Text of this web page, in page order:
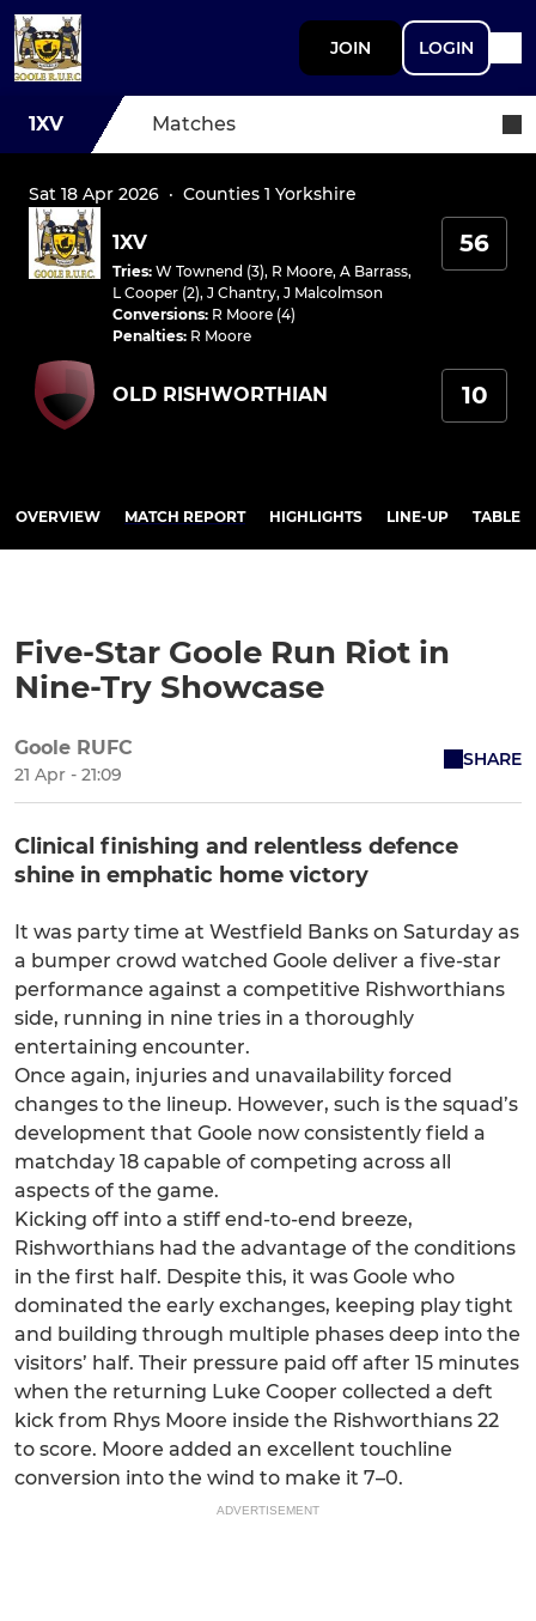
JOIN LOGIN
1XV Matches
Sat 18 Apr 2026 · Counties 1 Yorkshire
1XV
Tries: W Townend (3), R Moore, A Barrass,
L Cooper (2), J Chantry, J Malcolmson
Conversions: R Moore (4)
Penalties: R Moore
56
OLD RISHWORTHIAN 10
OVERVIEW MATCH REPORT HIGHLIGHTS LINE-UP TABLE
Five-Star Goole Run Riot in
Nine-Try Showcase
Goole RUFC
21 Apr - 21:09
SHARE
Clinical finishing and relentless defence
shine in emphatic home victory
It was party time at Westfield Banks on Saturday as
a bumper crowd watched Goole deliver a five-star
performance against a competitive Rishworthians
side, running in nine tries in a thoroughly
entertaining encounter.
Once again, injuries and unavailability forced
changes to the lineup. However, such is the squad’s
development that Goole now consistently field a
matchday 18 capable of competing across all
aspects of the game.
Kicking off into a stiff end-to-end breeze,
Rishworthians had the advantage of the conditions
in the first half. Despite this, it was Goole who
dominated the early exchanges, keeping play tight
and building through multiple phases deep into the
visitors’ half. Their pressure paid off after 15 minutes
when the returning Luke Cooper collected a deft
kick from Rhys Moore inside the Rishworthians 22
to score. Moore added an excellent touchline
conversion into the wind to make it 7–0.
ADVERTISEMENT